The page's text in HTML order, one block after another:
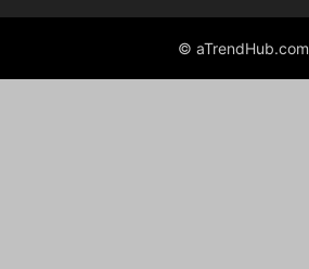
© aTrendHub.com